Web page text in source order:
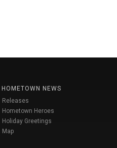
HOMETOWN NEWS
Releases
Hometown Heroes
Holiday Greetings
Map